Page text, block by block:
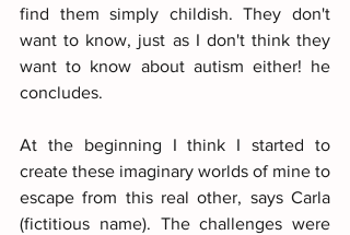
find them simply childish. They don't
want to know, just as I don't think they
want to know about autism either! he
concludes.
At the beginning I think I started to
create these imaginary worlds of mine to
escape from this real other, says Carla
(fictitious name). The challenges were